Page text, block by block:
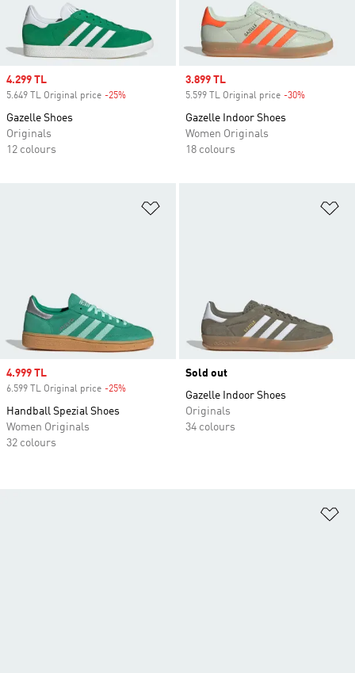
Sale price
4.299 TL
5.649 TL Original price -25%
Gazelle Shoes
Originals
12 colours
Sale price
3.899 TL
5.599 TL Original price -30%
Gazelle Indoor Shoes
Women Originals
18 colours
Sale price
4.999 TL
6.599 TL Original price -25%
Handball Spezial Shoes
Women Originals
32 colours
Sold out
Gazelle Indoor Shoes
Originals
34 colours